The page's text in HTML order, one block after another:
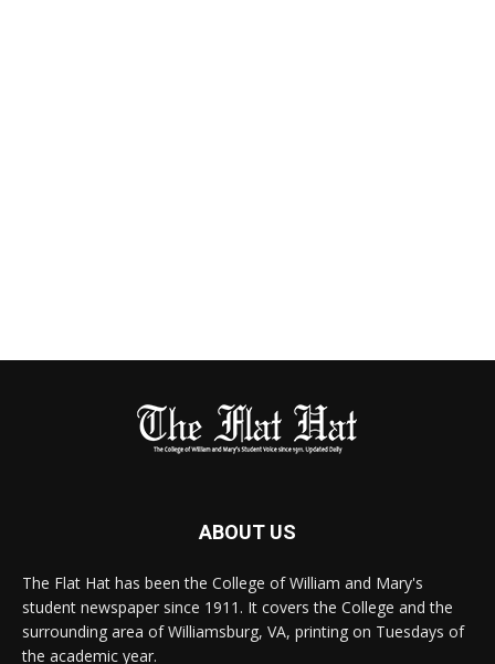
ABOUT US
The Flat Hat has been the College of William and Mary's
student newspaper since 1911. It covers the College and the
surrounding area of Williamsburg, VA, printing on Tuesdays of
the academic year.